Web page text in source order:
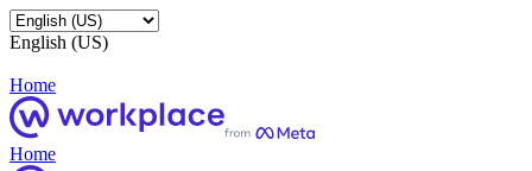
English (US)
Home
Home